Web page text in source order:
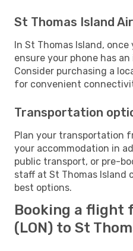
St Thomas Island
In St Thomas Island,
ensure your phone has
Consider purchasing a
for convenient
Transportation
Plan your transportation
your accommodation in
public transport, or pre-
staff at St Thomas Island
best options.
Booking a flight
(LON) to St